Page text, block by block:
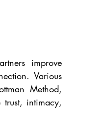
improve
Various
Method,
trust, intimacy,